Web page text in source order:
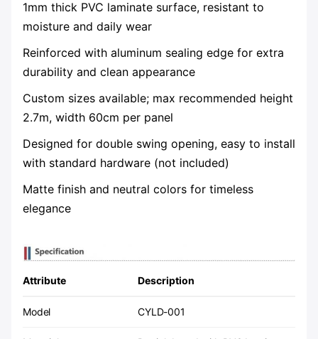
1mm thick PVC laminate surface, resistant to
moisture and daily wear
Reinforced with aluminum sealing edge for extra
durability and clean appearance
Custom sizes available; max recommended height
2.7m, width 60cm per panel
Designed for double swing opening, easy to install
with standard hardware (not included)
Matte finish and neutral colors for timeless
elegance
Attribute Description
Model CYLD-001